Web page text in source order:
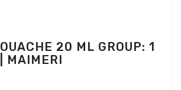
20 ML GROUP: 1
MAIMERI